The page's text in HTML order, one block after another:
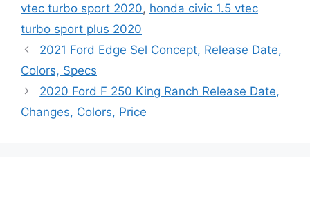
vtec turbo sport 2020, honda civic 1.5 vtec
turbo sport plus 2020
2021 Ford Edge Sel Concept, Release Date,
Colors, Specs
2020 Ford F 250 King Ranch Release Date,
Changes, Colors, Price